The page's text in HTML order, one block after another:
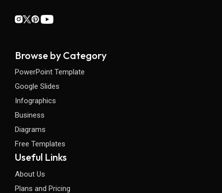
Browse by Category
PowerPoint Template
Google Slides
Infographics
Business
Diagrams
Free Templates
Useful Links
About Us
Plans and Pricing